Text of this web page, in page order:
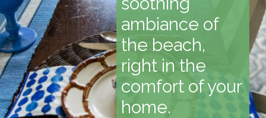
ambiance of
the beach,
right in the
comfort of your
home.